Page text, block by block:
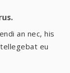
an nec, his
eu